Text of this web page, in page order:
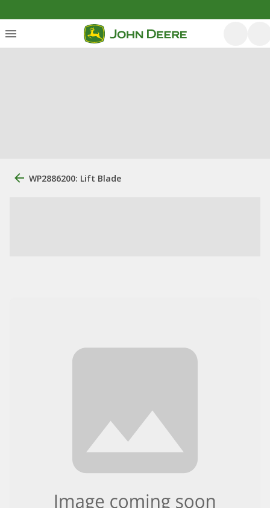
WP2886200: Lift Blade